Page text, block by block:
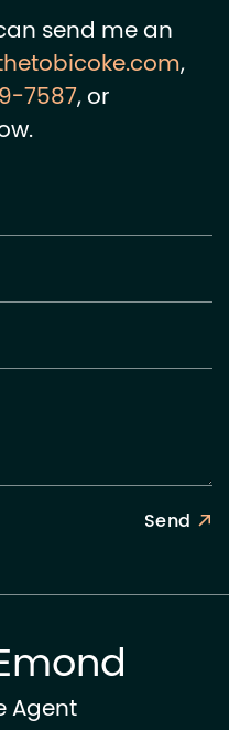
send me an
,
7587, or
Send
Agent